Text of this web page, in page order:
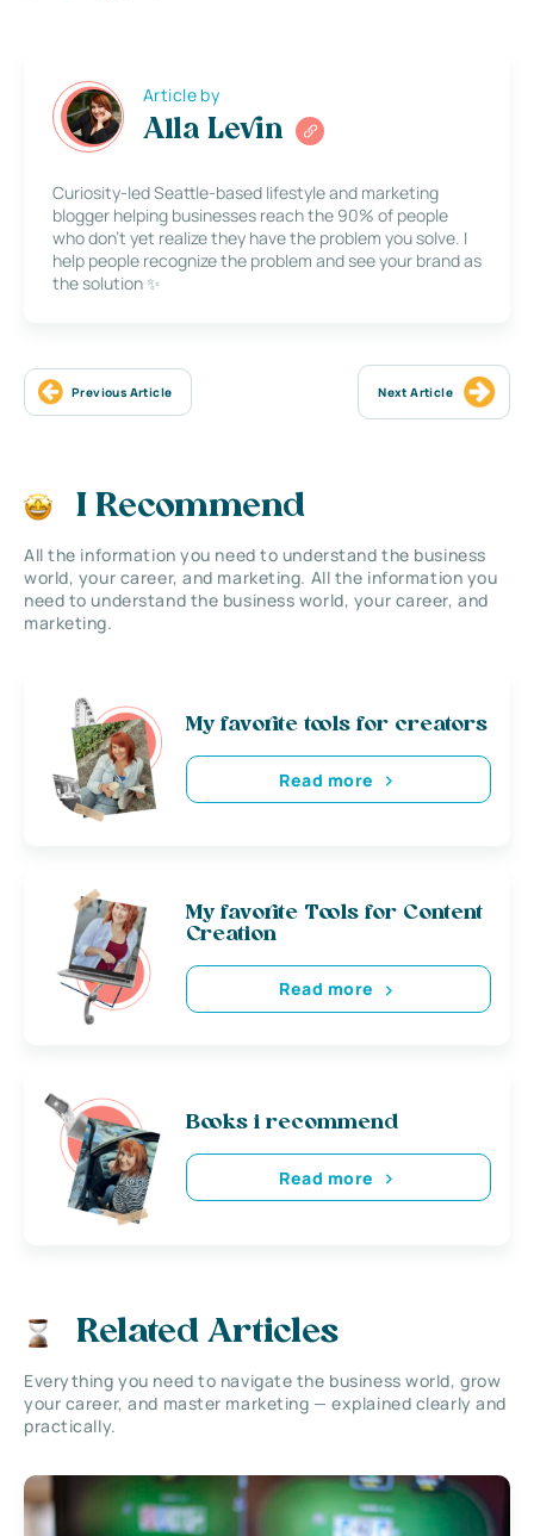
Article by
Alla Levin
Curiosity-led Seattle-based lifestyle and marketing
blogger helping businesses reach the 90% of people
who don’t yet realize they have the problem you solve. I
help people recognize the problem and see your brand as
the solution ✨
Previous Article Next Article
I Recommend
All the information you need to understand the business
world, your career, and marketing. All the information you
need to understand the business world, your career, and
marketing.
My favorite tools for creators
Read more
My favorite Tools for Content
Creation
Read more
Books i recommend
Read more
Related Articles
Everything you need to navigate the business world, grow
your career, and master marketing — explained clearly and
practically.